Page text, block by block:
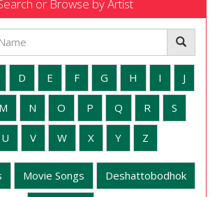
or Browse by Artist
D E F G H I J
M N O P Q R S
U V W X Y Z
Movie Songs Deshattobodhok